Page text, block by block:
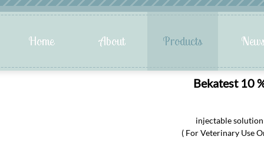
Bekatest 10
injectable solution
( For Veterinary Use